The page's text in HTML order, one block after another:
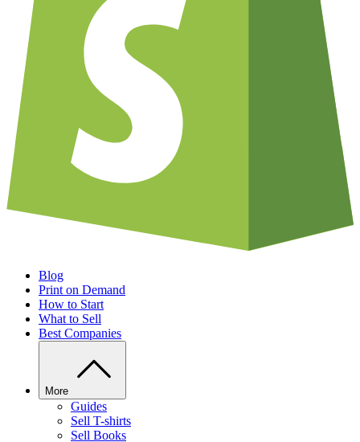
Blog
Print on Demand
How to Start
What to Sell
Best Companies
More
Guides
Sell T-shirts
Sell Books